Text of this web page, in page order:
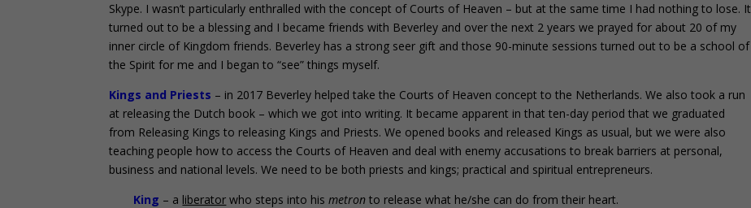
Skype. I wasn’t particularly enthralled with the concept of Courts of Heaven – but at the same time I had nothing to lose. It
turned out to be a blessing and I became friends with Beverley and over the next 2 years we prayed for about 20 of my
inner circle of Kingdom friends. Beverley has a strong seer gift and those 90-minute sessions turned out to be a school of
the Spirit for me and I began to “see” things myself.
Kings and Priests – in 2017 Beverley helped take the Courts of Heaven concept to the Netherlands. We also took a run
at releasing the Dutch book – which we got into writing. It became apparent in that ten-day period that we graduated
from Releasing Kings to releasing Kings and Priests. We opened books and released Kings as usual, but we were also
teaching people how to access the Courts of Heaven and deal with enemy accusations to break barriers at personal,
business and national levels. We need to be both priests and kings; practical and spiritual entrepreneurs.
King – a liberator who steps into hismetron to release what he/she can do from their heart.